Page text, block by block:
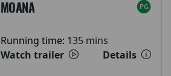
MOANA
Running time: 135 mins
Watch trailer
Details